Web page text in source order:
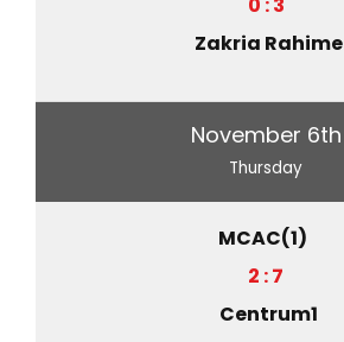
Zakria Rahime
November 6th
Thursday
MCAC(1)
2 : 7
Centrum1